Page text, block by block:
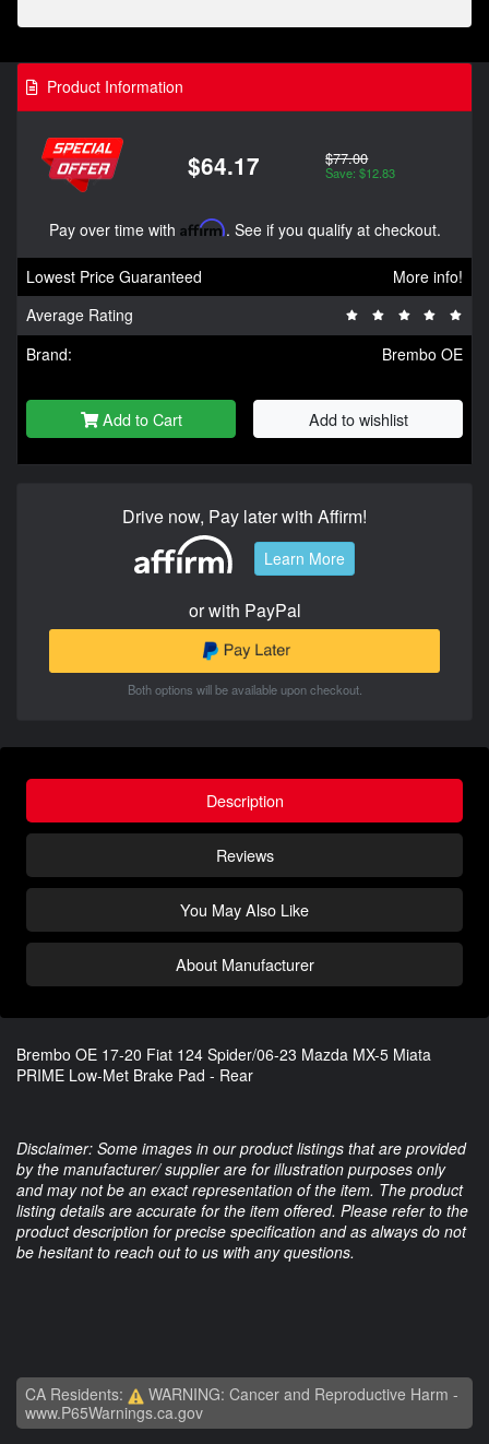
Product Information
$64.17 $77.00
Save: $12.83
Pay over time with Affirm. See if you qualify at checkout.
Lowest Price Guaranteed
More info!
Average Rating
Brand:
Brembo OE
Add to Cart Add to wishlist
Drive now, Pay later with Affirm!
Learn More
or with PayPal
Both options will be available upon checkout.
Description
Reviews
You May Also Like
About Manufacturer
Brembo OE 17-20 Fiat 124 Spider/06-23 Mazda MX-5 Miata
PRIME Low-Met Brake Pad - Rear
Disclaimer: Some images in our product listings that are provided
by the manufacturer/ supplier are for illustration purposes only
and may not be an exact representation of the item. The product
listing details are accurate for the item offered. Please refer to the
product description for precise specification and as always do not
be hesitant to reach out to us with any questions.
CA Residents:
WARNING: Cancer and Reproductive Harm -
www.P65Warnings.ca.gov